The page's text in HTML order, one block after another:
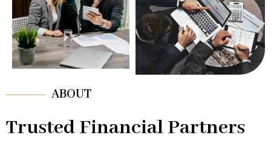
ABOUT
Trusted Financial Partners